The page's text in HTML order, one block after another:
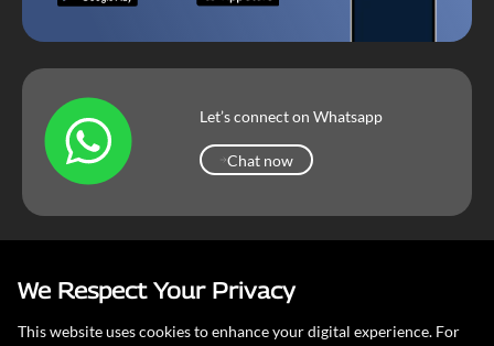
We Respect Your Privacy
This website uses cookies to enhance your digital experience. For
Let’s connect on Whatsapp
Chat now
Mahindra Corporate Our Privacy Policy
Copyright © 2026 Mahindra & Mahindra Ltd